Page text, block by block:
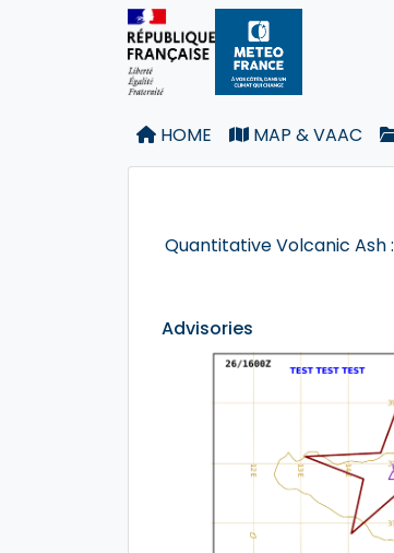
HOME MAP & VAAC
Quantitative Volcanic Ash :
Advisories